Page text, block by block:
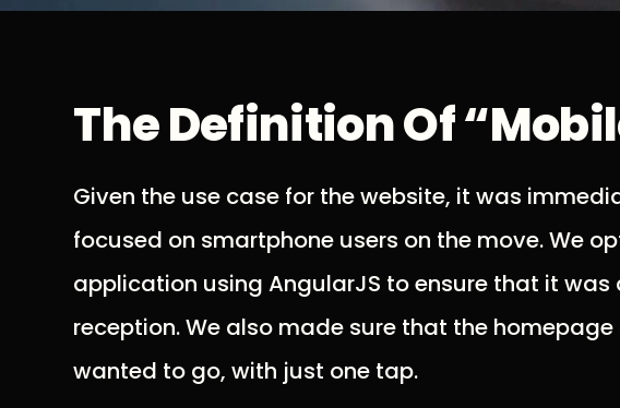
The Definition Of
Given the use case for the website, it was
focused on smartphone users on the move. We
application using AngularJS to ensure that it
reception. We also made sure that the
wanted to go, with just one tap.